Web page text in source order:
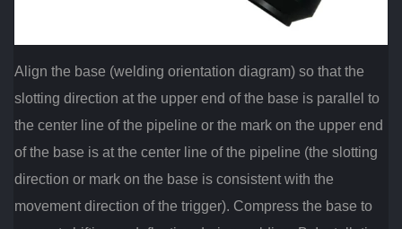
Align the base (welding orientation diagram) so that the
slotting direction at the upper end of the base is parallel to
the center line of the pipeline or the mark on the upper end
of the base is at the center line of the pipeline (the slotting
direction or mark on the base is consistent with the
movement direction of the trigger). Compress the base to